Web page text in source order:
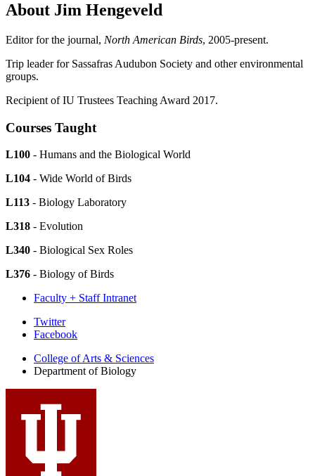
About Jim Hengeveld
Editor for the journal, North American Birds, 2005-present.
Trip leader for Sassafras Audubon Society and other environmental
groups.
Recipient of IU Trustees Teaching Award 2017.
Courses Taught
L100 - Humans and the Biological World
L104 - Wide World of Birds
L113 - Biology Laboratory
L318 - Evolution
L340 - Biological Sex Roles
L376 - Biology of Birds
Faculty + Staff Intranet
Department
Biology
media
channels
Twitter
Facebook
College of Arts & Sciences
Department of Biology